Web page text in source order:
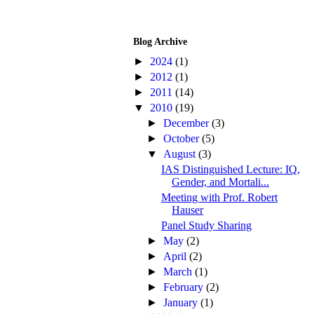
Blog Archive
► 2024 (1)
► 2012 (1)
► 2011 (14)
▼ 2010 (19)
►December(3)
►October(5)
▼ August(3)
IAS Distinguished Lecture: IQ,
Gender, and Mortali...
Meeting with Prof. Robert
Hauser
Panel Study Sharing
►May(2)
► April(2)
►March(1)
►February(2)
►January(1)